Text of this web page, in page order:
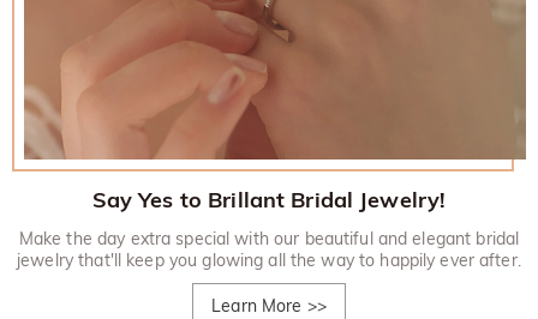
Say Yes to Brillant Bridal Jewelry!
Make the day extra special with our beautiful and elegant bridal
jewelry that'll keep you glowing all the way to happily ever after.
Learn More >>